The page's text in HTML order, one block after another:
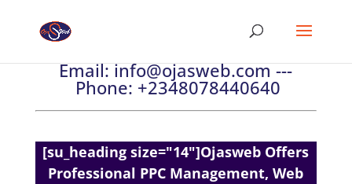
Email:info@ojasweb.com---
Phone: +2348078440640
[su_heading size="14"]Ojasweb Offers
Professional PPC Management, Web